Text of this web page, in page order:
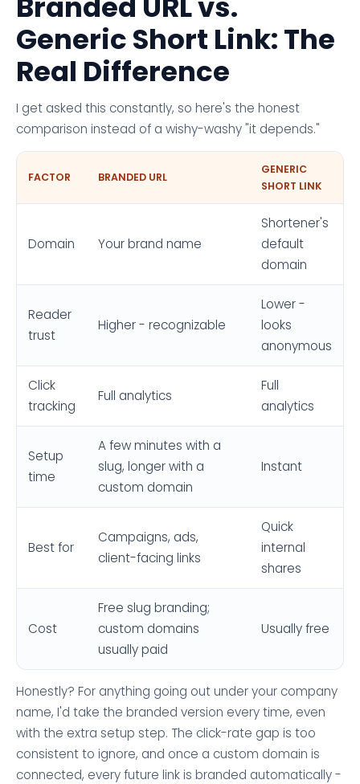
Generic Short Link: The
Real Difference
I get asked this constantly, so here's the honest
comparison instead of a wishy-washy "it depends."
FACTOR BRANDED URL
GENERIC
SHORT LINK
Domain Your brand name
Shortener's
default
domain
Reader
trust
Higher - recognizable
Lower -
looks
anonymous
Click
tracking
Full analytics
Full
analytics
Setup
time
A few minutes with a
slug, longer with a
custom domain
Instant
Best for
Campaigns, ads,
client-facing links
Quick
internal
shares
Cost
Free slug branding;
custom domains
usually paid
Usually free
Honestly? For anything going out under your company
name, I'd take the branded version every time, even
with the extra setup step. The click-rate gap is too
consistent to ignore, and once a custom domain is
connected, every future link is branded automatically -